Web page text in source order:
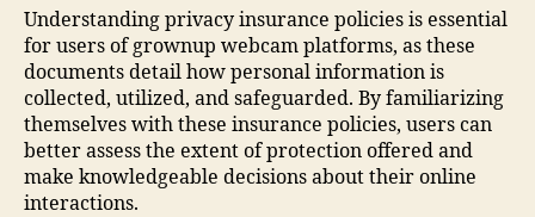
Understanding privacy insurance policies is essential
for users of grownup webcam platforms, as these
documents detail how personal information is
collected, utilized, and safeguarded. By familiarizing
themselves with these insurance policies, users can
better assess the extent of protection offered and
make knowledgeable decisions about their online
interactions.